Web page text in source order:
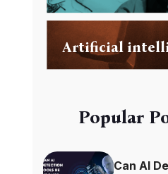
Artificial
Popular
Can AI